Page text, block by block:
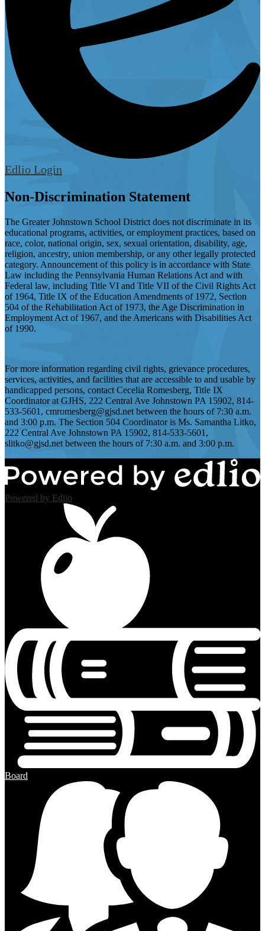
Edlio Login
Non-Discrimination Statement
The Greater Johnstown School District does not discriminate in its
educational programs, activities, or employment practices, based on
race, color, national origin, sex, sexual orientation, disability, age,
religion, ancestry, union membership, or any other legally protected
category. Announcement of this policy is in accordance with State
Law including the Pennsylvania Human Relations Act and with
Federal law, including Title VI and Title VII of the Civil Rights Act
of 1964, Title IX of the Education Amendments of 1972, Section
504 of the Rehabilitation Act of 1973, the Age Discrimination in
Employment Act of 1967, and the Americans with Disabilities Act
of 1990.
For more information regarding civil rights, grievance procedures,
services, activities, and facilities that are accessible to and usable by
handicapped persons, contact Cecelia Romesberg, Title IX
Coordinator at GJHS, 222 Central Ave Johnstown PA 15902, 814-
533-5601, cmromesberg@gjsd.net between the hours of 7:30 a.m.
and 3:00 p.m. The Section 504 Coordinator is Ms. Samantha Litko,
222 Central Ave Johnstown PA 15902, 814-533-5601,
slitko@gjsd.net between the hours of 7:30 a.m. and 3:00 p.m.
Powered by Edlio
Board